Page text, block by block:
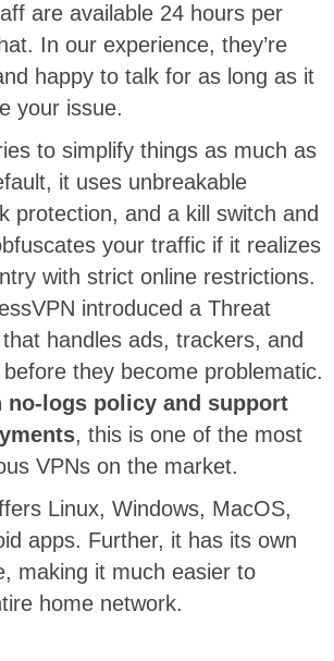
are available 24 hours per
In our experience, they’re
happy to talk for as long as it
your issue.
to simplify things as much as
it uses unbreakable
protection, and a kill switch and
your traffic if it realizes
with strict online restrictions.
introduced a Threat
handles ads, trackers, and
they become problematic.
no-logs policy and support
, this is one of the most
VPNs on the market.
Linux, Windows, MacOS,
apps. Further, it has its own
making it much easier to
home network.